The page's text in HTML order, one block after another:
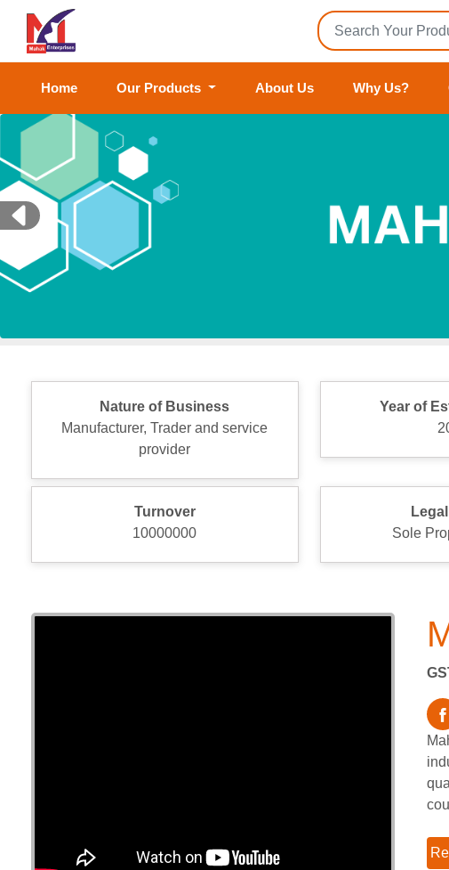
Home Our Products About Us Why Us?
Previous
Nature of Business
Manufacturer, Trader and service
provider
Year of
Turnover
10000000
Sole